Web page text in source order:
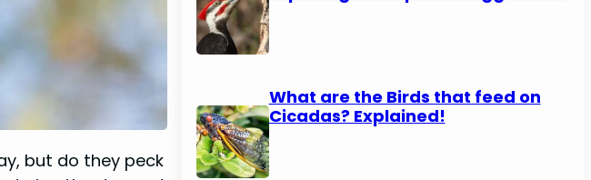
but do they peck
What are the Birds that feed on
Cicadas? Explained!